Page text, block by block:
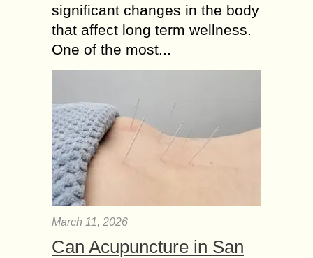
significant changes in the body
that affect long term wellness.
One of the most...
March 11, 2026
Can Acupuncture in San